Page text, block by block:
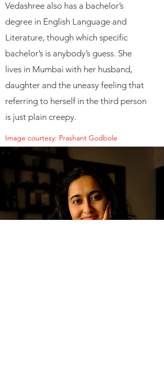
Vedashree also has a bachelor’s
degree in English Language and
Literature, though which specific
bachelor’s is anybody’s guess. She
lives in Mumbai with her husband,
daughter and the uneasy feeling that
referring to herself in the third person
is just plain creepy.
Image courtesy: Prashant Godbole